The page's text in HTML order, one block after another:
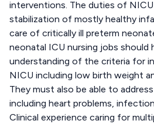
interventions. The duties of
stabilization of mostly healthy
care of critically ill preterm
neonatal ICU nursing jobs should
understanding of the criteria for
NICU including low birth weight
They must also be able to
including heart problems,
Clinical experience caring for